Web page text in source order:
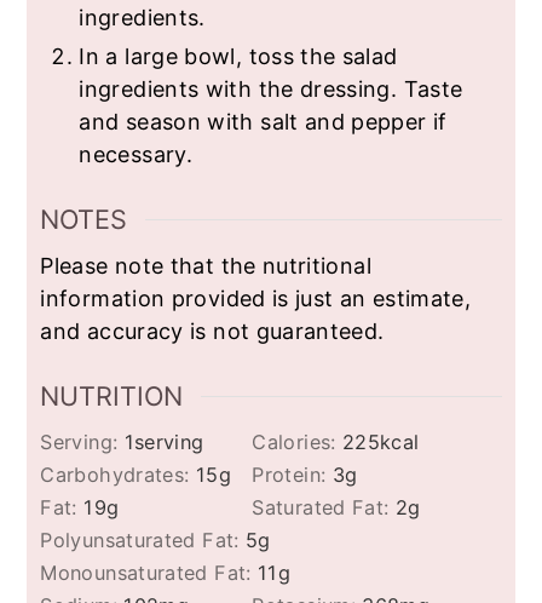
ingredients.
In a large bowl, toss the salad
ingredients with the dressing. Taste
and season with salt and pepper if
necessary.
NOTES
Please note that the nutritional
information provided is just an estimate,
and accuracy is not guaranteed.
NUTRITION
Serving: 1serving Calories: 225kcal
Carbohydrates: 15g Protein: 3g
Fat: 19g Saturated Fat: 2g
Polyunsaturated Fat: 5g
Monounsaturated Fat: 11g